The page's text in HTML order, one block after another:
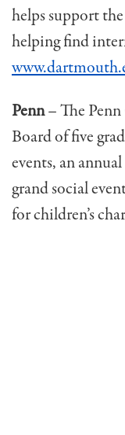
helps support
helping find
Penn– The Penn
Board of five
events, an
grand social
for children’s